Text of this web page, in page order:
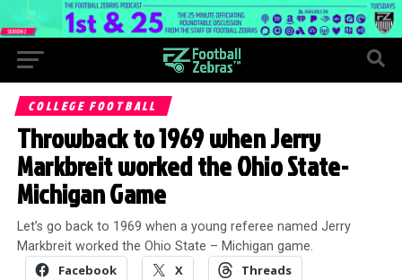
COLLEGE FOOTBALL
Throwback to 1969 when Jerry
Markbreit worked the Ohio State-
Michigan Game
Let’s go back to 1969 when a young referee named Jerry
Markbreit worked the Ohio State – Michigan game.
Facebook X Threads